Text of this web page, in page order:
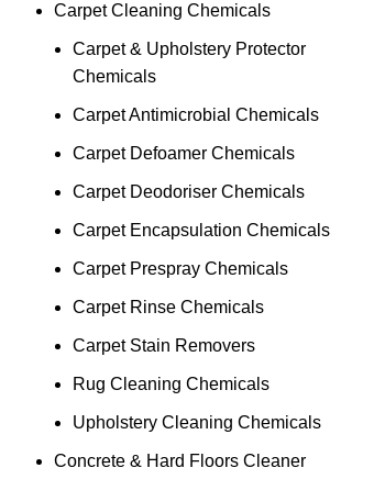
Carpet Cleaning Chemicals
Carpet & Upholstery Protector
Chemicals
Carpet Antimicrobial Chemicals
Carpet Defoamer Chemicals
Carpet Deodoriser Chemicals
Carpet Encapsulation Chemicals
Carpet Prespray Chemicals
Carpet Rinse Chemicals
Carpet Stain Removers
Rug Cleaning Chemicals
Upholstery Cleaning Chemicals
Concrete & Hard Floors Cleaner